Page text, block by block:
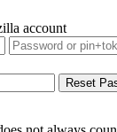
account